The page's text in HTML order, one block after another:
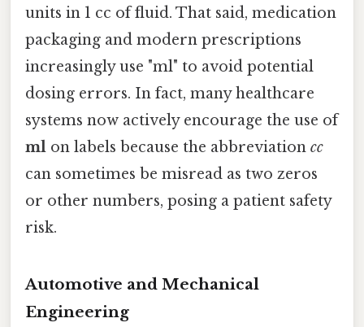
units in 1 cc of fluid. That said, medication
packaging and modern prescriptions
increasingly use "ml" to avoid potential
dosing errors. In fact, many healthcare
systems now actively encourage the use of
ml on labels because the abbreviation cc
can sometimes be misread as two zeros
or other numbers, posing a patient safety
risk.
Automotive and Mechanical
Engineering